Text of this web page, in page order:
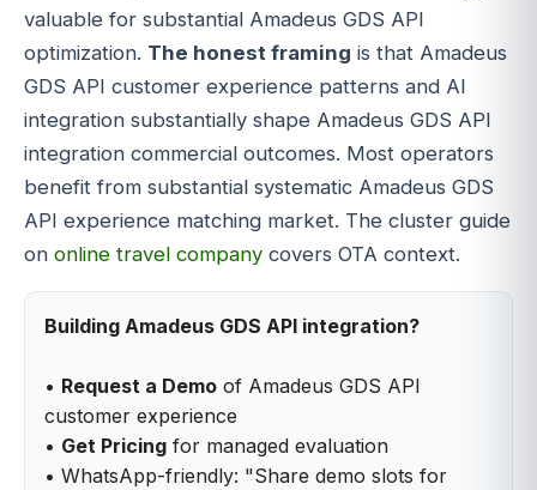
valuable for substantial Amadeus GDS API
optimization. The honest framing is that Amadeus
GDS API customer experience patterns and AI
integration substantially shape Amadeus GDS API
integration commercial outcomes. Most operators
benefit from substantial systematic Amadeus GDS
API experience matching market. The cluster guide
on online travel company covers OTA context.
Building Amadeus GDS API integration?
• Request a Demo of Amadeus GDS API
customer experience
• Get Pricing for managed evaluation
• WhatsApp-friendly: "Share demo slots for